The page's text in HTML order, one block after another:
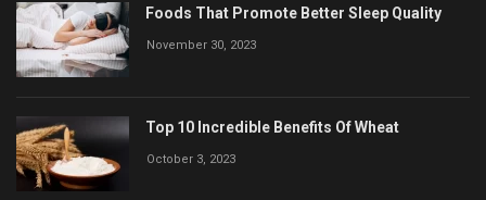
Foods That Promote Better Sleep Quality
November 30, 2023
Top 10 Incredible Benefits Of Wheat
October 3, 2023